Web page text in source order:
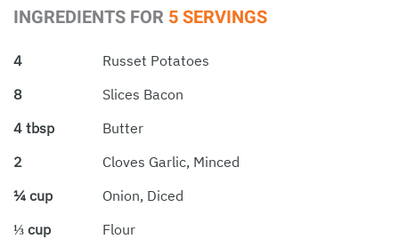
INGREDIENTS FOR 5 SERVINGS
4
Russet Potatoes
8
Slices Bacon
4 tbsp
Butter
2
Cloves Garlic, Minced
¼ cup
Onion, Diced
⅓ cup
Flour